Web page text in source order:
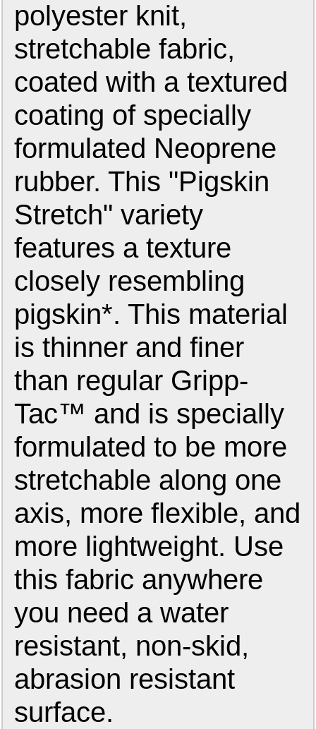
polyester knit,
stretchable fabric,
coated with a textured
coating of specially
formulated Neoprene
rubber. This "Pigskin
Stretch" variety
features a texture
closely resembling
pigskin*. This material
is thinner and finer
than regular Gripp-
Tac™ and is specially
formulated to be more
stretchable along one
axis, more flexible, and
more lightweight. Use
this fabric anywhere
you need a water
resistant, non-skid,
abrasion resistant
surface.